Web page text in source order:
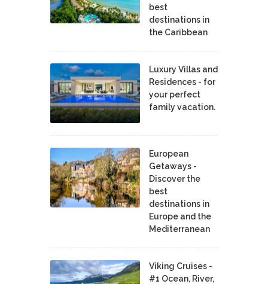
best
destinations in
the Caribbean
Luxury Villas and
Residences - for
your perfect
family vacation.
European
Getaways -
Discover the
best
destinations in
Europe and the
Mediterranean
Viking Cruises -
#1 Ocean, River,